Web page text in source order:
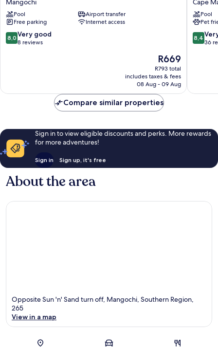
Lodge
Mangochi
Pool
Airport transfer
Free parking
Internet access
8.0
out
reviews
8,0 Very good
8 reviews
The
price
is
R669
R669
R793 total
includes taxes & fees
08 Aug - 09 Aug
Cape
Maclear
Pool
Pet
8.4
out
reviews
8,4
36
Compare similar properties
Sign in to view eligible discounts and perks. More rewards
for more adventures!
Sign in Sign up, it's free
About the area
Opposite Sun 'n' Sand turn off, Mangochi, Southern Region,
265
View in a map